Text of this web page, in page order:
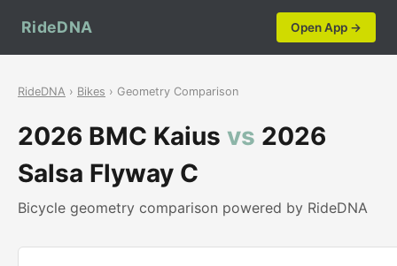
RideDNA Open App →
RideDNA › Bikes › Geometry Comparison
2026 BMC Kaius vs 2026
Salsa Flyway C
Bicycle geometry comparison powered by RideDNA